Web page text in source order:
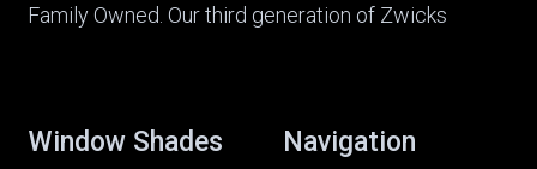
Family Owned. Our third generation of Zwicks
Window Shades Navigation